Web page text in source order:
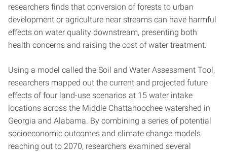
researchers finds that conversion of forests to urban
development or agriculture near streams can have harmful
effects on water quality downstream, presenting both
health concerns and raising the cost of water treatment.
Using a model called the Soil and Water Assessment Tool,
researchers mapped out the current and projected future
effects of four land-use scenarios at 15 water intake
locations across the Middle Chattahoochee watershed in
Georgia and Alabama. By combining a series of potential
socioeconomic outcomes and climate change models
reaching out to 2070, researchers examined several